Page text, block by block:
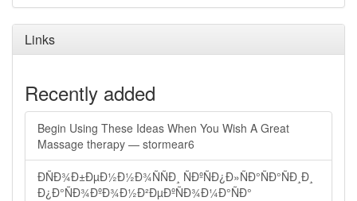
Links
Recently added
Begin Using These Ideas When You Wish A Great
Massage therapy — stormear6
ÐÑÐ¾Ð±ÐµÐ½Ð½Ð¾ÑÑÐ¸ ÑÐºÑÐ¿Ð»ÑÐ°ÑÐ°ÑÐ¸Ð¸
Ð¿Ð°ÑÐ¾ÐºÐ¾Ð½Ð²ÐµÐºÑÐ¾Ð¼Ð°ÑÐ°